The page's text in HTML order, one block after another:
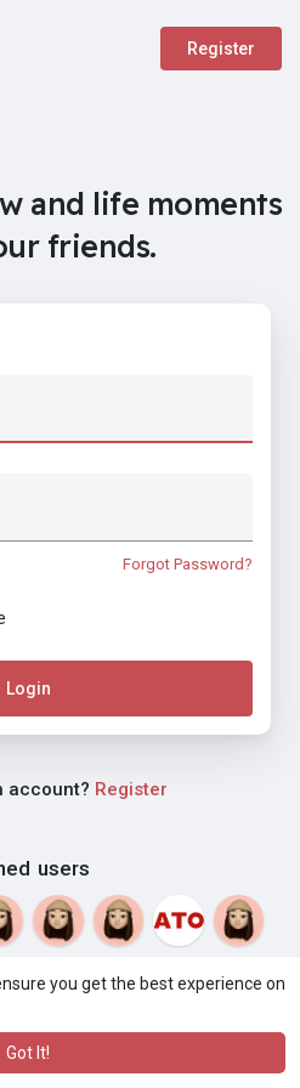
you get the best experience on
Got It!
Register
and life moments
friends.
users
Forgot Password?
Login
account? Register
· ·
· Blog